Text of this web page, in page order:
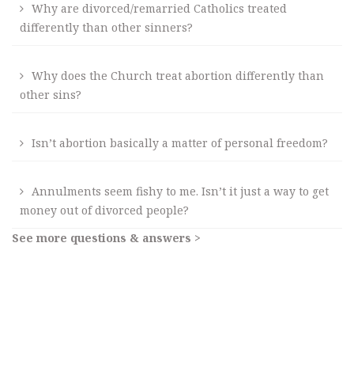
Why are divorced/remarried Catholics treated
differently than other sinners?
Why does the Church treat abortion differently than
other sins?
Isn’t abortion basically a matter of personal freedom?
Annulments seem fishy to me. Isn’t it just a way to get
money out of divorced people?
See more questions & answers >